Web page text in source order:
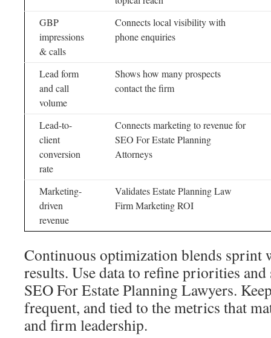
GBP
impressions
& calls
Connects local visibility with
phone enquiries
Lead form
and call
volume
Shows how many prospects
contact the firm
Lead-to-
client
conversion
rate
Connects marketing to revenue for
SEO For Estate Planning
Attorneys
Marketing-
driven
revenue
Validates Estate Planning Law
Firm Marketing ROI
Continuous optimization blends sprint
results. Use data to refine priorities
SEO For Estate Planning Lawyers.
frequent, and tied to the metrics that
and firm leadership.